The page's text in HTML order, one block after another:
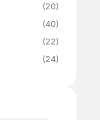
(20)
(40)
(22)
(24)